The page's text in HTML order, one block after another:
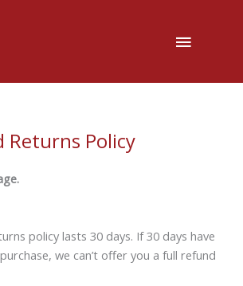
Menu
Returns Policy
policy lasts 30 days. If 30 days have
we can’t offer you a full refund